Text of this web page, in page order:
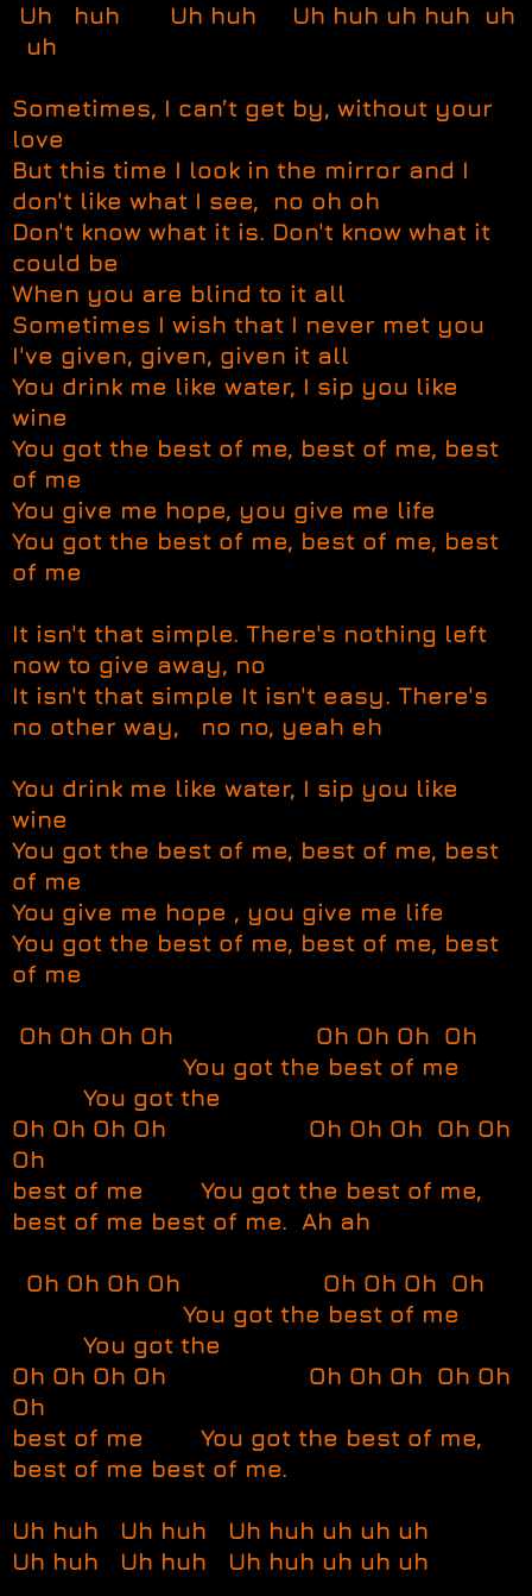
Uh huh Uh huh Uh huh uh huh uh
uh
Sometimes, I can’t get by, without your
love
But this time I look in the mirror and I
don't like what I see, no oh oh
Don't know what it is. Don't know what it
could be
When you are blind to it all
Sometimes I wish that I never met you
I've given, given, given it all
You drink me like water, I sip you like
wine
You got the best of me, best of me, best
of me
You give me hope, you give me life
You got the best of me, best of me, best
of me
It isn't that simple. There's nothing left
now to give away, no
It isn't that simple It isn't easy. There's
no other way, no no, yeah eh
You drink me like water, I sip you like
wine
You got the best of me, best of me, best
of me
You give me hope , you give me life
You got the best of me, best of me, best
of me
Oh Oh Oh Oh Oh Oh Oh Oh
You got the best of me
You got the
Oh Oh Oh Oh Oh Oh Oh Oh Oh
Oh
best of me You got the best of me,
best of me best of me. Ah ah
Oh Oh Oh Oh Oh Oh Oh Oh
You got the best of me
You got the
Oh Oh Oh Oh Oh Oh Oh Oh Oh
Oh
best of me You got the best of me,
best of me best of me.
Uh huh Uh huh Uh huh uh uh uh
Uh huh Uh huh Uh huh uh uh uh